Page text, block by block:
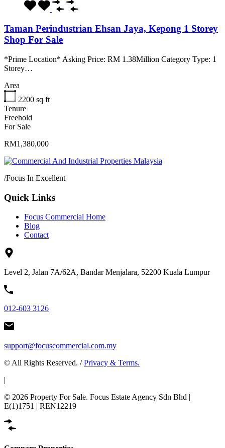
Taman Perindustrian Ehsan Jaya, Kepong 1 Storey
Shop For Sale
*Prime Location* Asking Price: RM 1.38Million Category Type: 1
Storey…
Area
2200 sq ft
Tenure
Freehold
For Sale
RM1,380,000
/Focus In Excellent
Quick Links
Focus Commercial Home
Blog
Contact
Level 2, Jalan 7A/62A, Bandar Menjalara, 52200 Kuala Lumpur
012-603 3126
support@focuscommercial.com.my
© All Rights Reserved. /Privacy & Terms.
|
© 2026 Property For Sale. Focus Estate Agency Sdn Bhd |
E(1)1751 | REN12219